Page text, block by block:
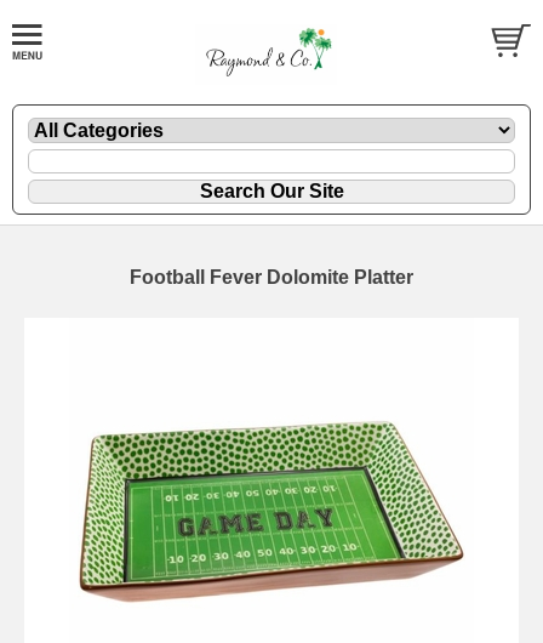
Football Fever Dolomite Platter